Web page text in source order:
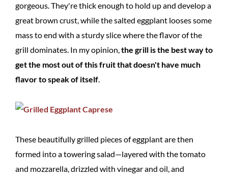
gorgeous. They're thick enough to hold up and develop a
great brown crust, while the salted eggplant looses some
mass to end with a sturdy slice where the flavor of the
grill dominates. In my opinion,the grill is the best way to
get the most out of this fruit that doesn't have much
flavor to speak of itself.
These beautifully grilled pieces of eggplant are then
formed into a towering salad—layered with the tomato
and mozzarella, drizzled with vinegar and oil, and